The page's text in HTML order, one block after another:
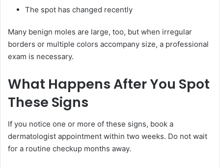
The spot has changed recently
Many benign moles are large, too, but when irregular
borders or multiple colors accompany size, a professional
exam is necessary.
What Happens After You Spot
These Signs
If you notice one or more of these signs, book a
dermatologist appointment within two weeks. Do not wait
for a routine checkup months away.